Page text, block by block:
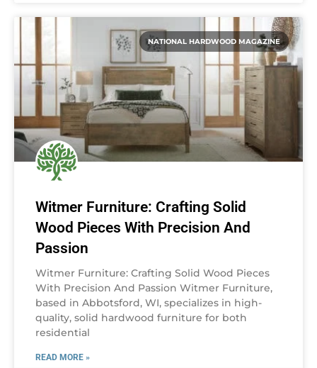
NATIONAL HARDWOOD MAGAZINE
Witmer Furniture: Crafting Solid
Wood Pieces With Precision And
Passion
Witmer Furniture: Crafting Solid Wood Pieces
With Precision And Passion Witmer Furniture,
based in Abbotsford, WI, specializes in high-
quality, solid hardwood furniture for both
residential
READ MORE »